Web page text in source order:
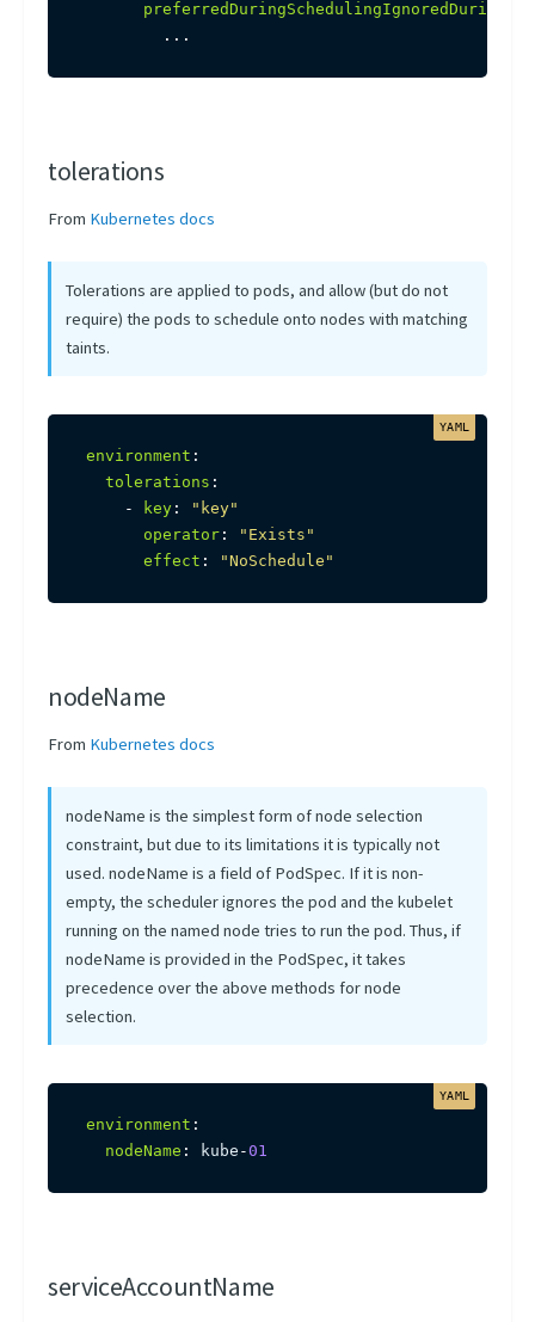
...
tolerations
From Kubernetes docs
Tolerations are applied to pods, and allow (but do not
require) the pods to schedule onto nodes with matching
taints.
environment :
tolerations :
-
key :
"key"
operator :
"Exists"
effect : "NoSchedule"
nodeName
From Kubernetes docs
nodeName is the simplest form of node selection
constraint, but due to its limitations it is typically not
used. nodeName is a field of PodSpec. If it is non-
empty, the scheduler ignores the pod and the kubelet
running on the named node tries to run the pod. Thus, if
nodeName is provided in the PodSpec, it takes
precedence over the above methods for node
selection.
environment :
nodeName : kube -01
serviceAccountName